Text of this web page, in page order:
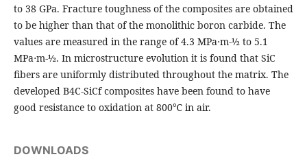
to 38 GPa. Fracture toughness of the composites are obtained
to be higher than that of the monolithic boron carbide. The
values are measured in the range of 4.3 MPa⋅m-½ to 5.1
MPa⋅m-½. In microstructure evolution it is found that SiC
fibers are uniformly distributed throughout the matrix. The
developed B4C-SiCf composites have been found to have
good resistance to oxidation at 800℃ in air.
DOWNLOADS